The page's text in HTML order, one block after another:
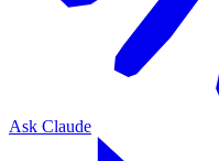
Ask Claude